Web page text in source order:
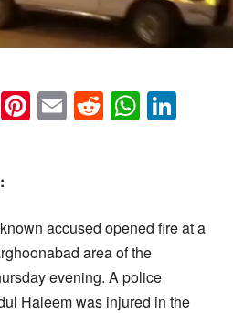
Snapchat
Pinterest
EmailReddit
accused opened fire at a
area of the
evening. A police
Haleem was injured in the